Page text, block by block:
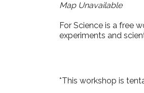
Map Unavailable
For Science is a free
experiments and
*This workshop is